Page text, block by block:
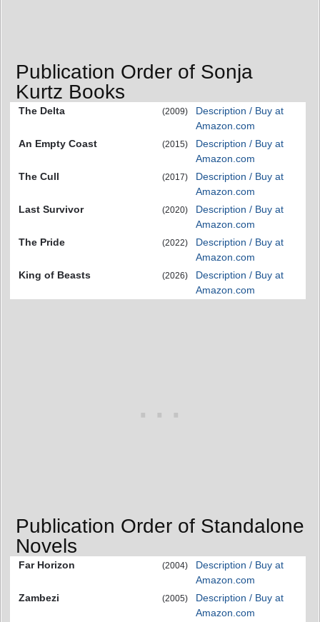
Publication Order of Sonja
Kurtz Books
The Delta (2009)
Description / Buy at
Amazon.com
An Empty Coast
(2015)
Description / Buy at
Amazon.com
The Cull
(2017)
Description / Buy at
Amazon.com
Last Survivor
(2020)
Description / Buy at
Amazon.com
The Pride
(2022)
Description / Buy at
Amazon.com
King of Beasts
(2026)
Description / Buy at
Amazon.com
Publication Order of Standalone
Novels
Far Horizon (2004)
Description / Buy at
Amazon.com
Zambezi
(2005)
Description / Buy at
Amazon.com